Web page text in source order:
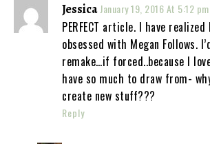
JessicaJanuary 19, 2016 At 5:12 pm
PERFECT article. I have
obsessed with Megan Follows.
remake…if forced..because I
have so much to draw from-
create new stuff???
Reply